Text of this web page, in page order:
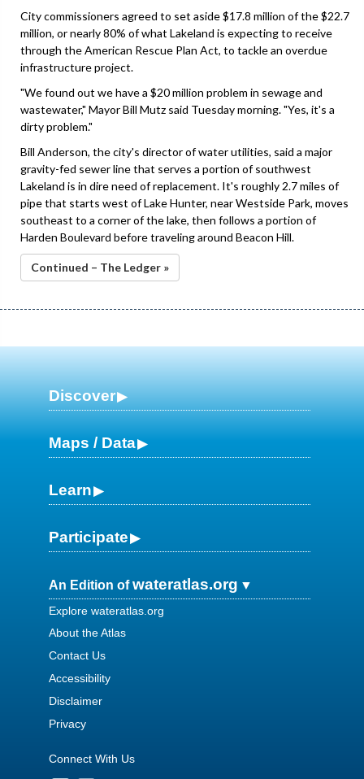
City commissioners agreed to set aside $17.8 million of the $22.7
million, or nearly 80% of what Lakeland is expecting to receive
through the American Rescue Plan Act, to tackle an overdue
infrastructure project.
"We found out we have a $20 million problem in sewage and
wastewater," Mayor Bill Mutz said Tuesday morning. "Yes, it's a
dirty problem."
Bill Anderson, the city's director of water utilities, said a major
gravity-fed sewer line that serves a portion of southwest
Lakeland is in dire need of replacement. It's roughly 2.7 miles of
pipe that starts west of Lake Hunter, near Westside Park, moves
southeast to a corner of the lake, then follows a portion of
Harden Boulevard before traveling around Beacon Hill.
Continued – The Ledger »
Discover
Maps / Data
Learn
Participate
An Edition ofwateratlas.org
Explore wateratlas.org
About the Atlas
Contact Us
Accessibility
Disclaimer
Privacy
Connect With Us